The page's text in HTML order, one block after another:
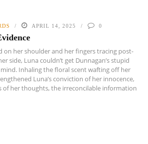
APRIL 14, 2025 0
on her shoulder and her fingers tracing post-
side, Luna couldn’t get Dunnagan’s stupid
Inhaling the floral scent wafting off her
Luna’s conviction of her innocence,
of her thoughts, the irreconcilable information